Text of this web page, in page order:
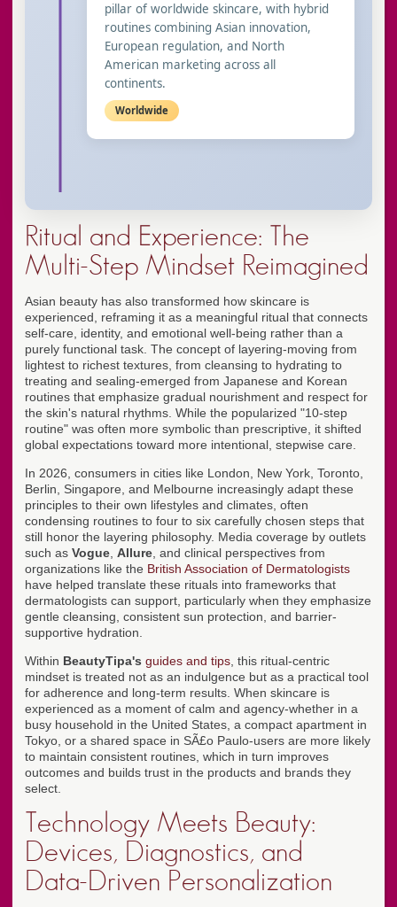
pillar of worldwide skincare, with hybrid
routines combining Asian innovation,
European regulation, and North
American marketing across all
continents.
Worldwide
Ritual and Experience: The
Multi-Step Mindset Reimagined
Asian beauty has also transformed how skincare is
experienced, reframing it as a meaningful ritual that connects
self-care, identity, and emotional well-being rather than a
purely functional task. The concept of layering-moving from
lightest to richest textures, from cleansing to hydrating to
treating and sealing-emerged from Japanese and Korean
routines that emphasize gradual nourishment and respect for
the skin's natural rhythms. While the popularized "10-step
routine" was often more symbolic than prescriptive, it shifted
global expectations toward more intentional, stepwise care.
In 2026, consumers in cities like London, New York, Toronto,
Berlin, Singapore, and Melbourne increasingly adapt these
principles to their own lifestyles and climates, often
condensing routines to four to six carefully chosen steps that
still honor the layering philosophy. Media coverage by outlets
such as Vogue Allure , and clinical perspectives from
organizations like the British Association of Dermatologists
have helped translate these rituals into frameworks that
dermatologists can support, particularly when they emphasize
gentle cleansing, consistent sun protection, and barrier-
supportive hydration.
Within BeautyTipa's guides and tips , this ritual-centric
mindset is treated not as an indulgence but as a practical tool
for adherence and long-term results. When skincare is
experienced as a moment of calm and agency-whether in a
busy household in the United States, a compact apartment in
Tokyo, or a shared space in SÃ£o Paulo-users are more likely
to maintain consistent routines, which in turn improves
outcomes and builds trust in the products and brands they
select.
Technology Meets Beauty:
Devices, Diagnostics, and
Data-Driven Personalization